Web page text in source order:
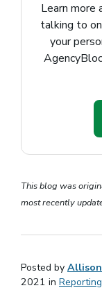
Learn more
talking to
your
This blog was
most recently
Posted by
2021 in